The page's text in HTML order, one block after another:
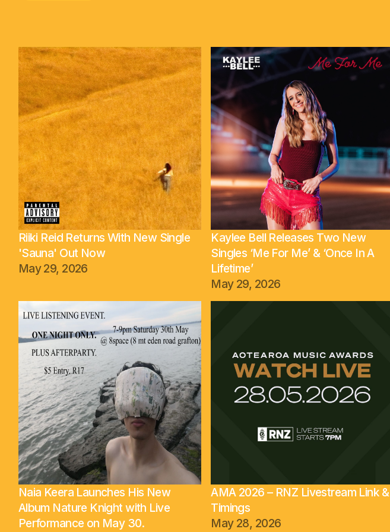
Riiki Reid Returns With New Single
'Sauna' Out Now
May 29, 2026
Kaylee Bell Releases Two New
Singles ‘Me For Me’ & ‘Once In A
Lifetime’
May 29, 2026
Naia Keera Launches His New
Album Nature Knight with Live
Performance on May 30.
AMA 2026 – RNZ Livestream Link &
Timings
May 28, 2026